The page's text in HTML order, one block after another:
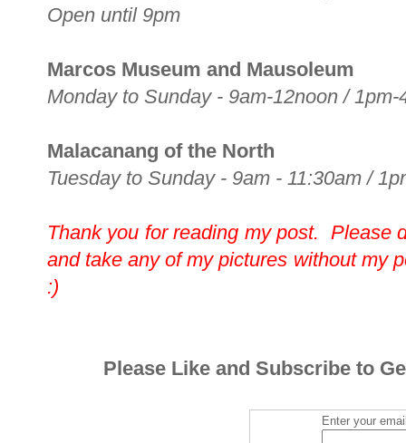
Open until 9pm
Marcos Museum and Mausoleum
Monday to Sunday - 9am-12noon / 1pm-
Malacanang of the North
Tuesday to Sunday - 9am - 11:30am /
Thank you for reading my post. Please
and take any of my pictures without my
:)
Please Like and Subscribe to
Enter your